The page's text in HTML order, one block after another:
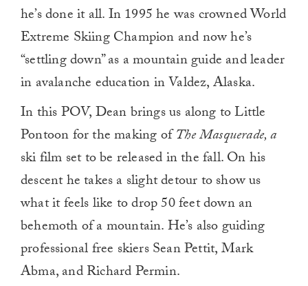
he’s done it all. In 1995 he was crowned World
Extreme Skiing Champion and now he’s
“settling down” as a mountain guide and leader
in avalanche education in Valdez, Alaska.
In this POV, Dean brings us along to Little
Pontoon for the making ofThe Masquerade, a
ski film set to be released in the fall. On his
descent he takes a slight detour to show us
what it feels like to drop 50 feet down an
behemoth of a mountain. He’s also guiding
professional free skiers Sean Pettit, Mark
Abma, and Richard Permin.